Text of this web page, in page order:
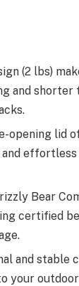
(2 lbs)
and shorter
opening lid
effortless
Bear
certified
and stable
your